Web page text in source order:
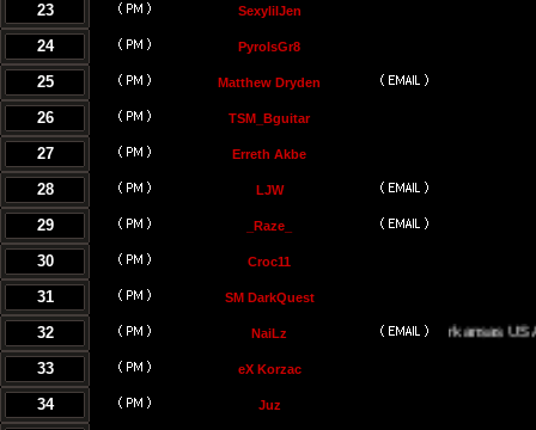
23 SexylilJen
24 PyroIsGr8
25 Matthew Dryden
26 TSM_Bguitar
27 Erreth Akbe
28 LJW
29 _Raze_
30 Croc11
31 SM DarkQuest
32 NaiLz
Little Rock, Arkansas USA
33
eX Korzac
34 Juz